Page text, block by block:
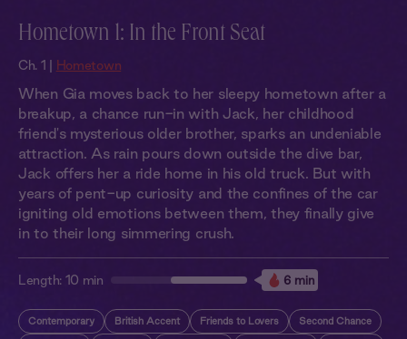
Hometown 1: In the Front Seat
Ch. 1 | Hometown
When Gia moves back to her sleepy hometown after a
breakup, a chance run-in with Jack, her childhood
friend's mysterious older brother, sparks an undeniable
attraction. As rain pours down outside the dive bar,
Jack offers her a ride home in his old truck. But with
years of pent-up curiosity and the confines of the car
igniting old emotions between them, they finally give
in to their long simmering crush.
Length: 10 min 6 min
Contemporary British Accent Friends to Lovers Second Chance